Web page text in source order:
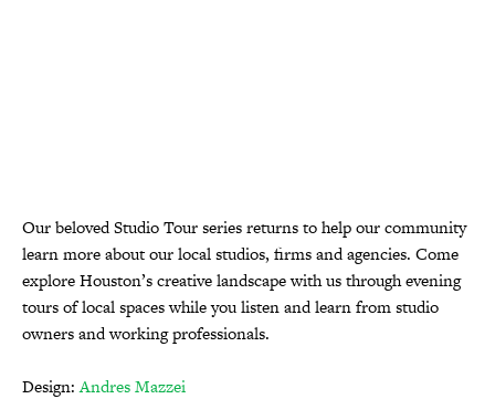
Our beloved Studio Tour series returns to help our community
learn more about our local studios, firms and agencies. Come
explore Houston’s creative landscape with us through evening
tours of local spaces while you listen and learn from studio
owners and working professionals.
Design:Andres Mazzei